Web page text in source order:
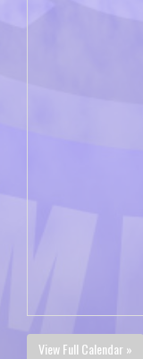
View Full Calendar »